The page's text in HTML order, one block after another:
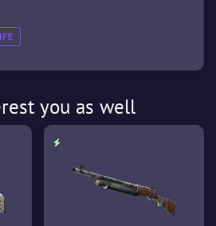
you as well